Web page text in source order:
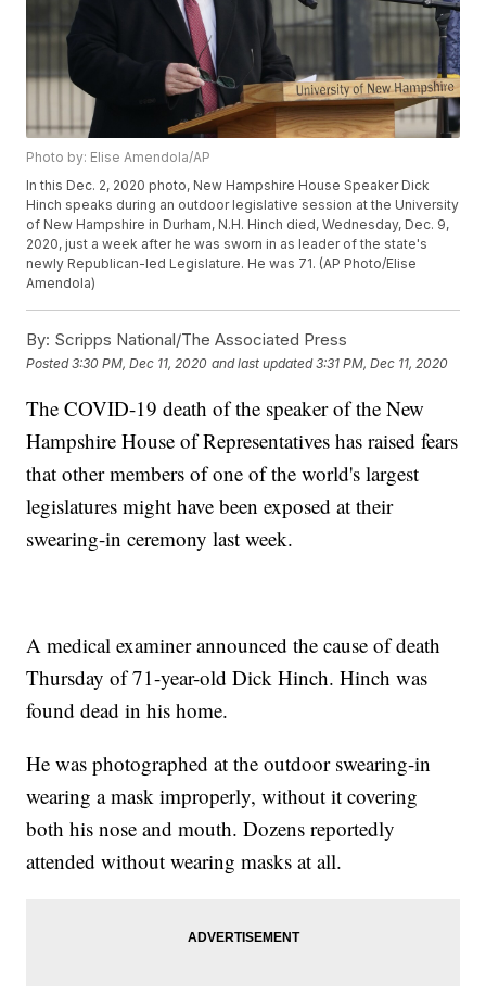
Photo by: Elise Amendola/AP
In this Dec. 2, 2020 photo, New Hampshire House Speaker Dick
Hinch speaks during an outdoor legislative session at the University
of New Hampshire in Durham, N.H. Hinch died, Wednesday, Dec. 9,
2020, just a week after he was sworn in as leader of the state's
newly Republican-led Legislature. He was 71. (AP Photo/Elise
Amendola)
By: Scripps National/The Associated Press
Posted3:30 PM, Dec 11, 2020 and last updated 3:31 PM, Dec 11, 2020
The COVID-19 death of the speaker of the New
Hampshire House of Representatives has raised fears
that other members of one of the world's largest
legislatures might have been exposed at their
swearing-in ceremony last week.
A medical examiner announced the cause of death
Thursday of 71-year-old Dick Hinch. Hinch was
found dead in his home.
He was photographed at the outdoor swearing-in
wearing a mask improperly, without it covering
both his nose and mouth. Dozens reportedly
attended without wearing masks at all.